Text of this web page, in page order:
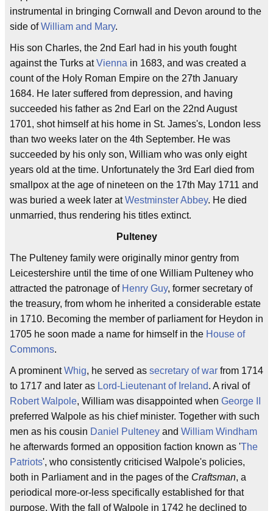
instrumental in bringing Cornwall and Devon around to the
side ofWilliam and Mary.
His son Charles, the 2nd Earl had in his youth fought
against the Turks atVienna in 1683, and was created a
count of the Holy Roman Empire on the 27th January
1684. He later suffered from depression, and having
succeeded his father as 2nd Earl on the 22nd August
1701, shot himself at his home in St. James's, London less
than two weeks later on the 4th September. He was
succeeded by his only son, William who was only eight
years old at the time. Unfortunately the 3rd Earl died from
smallpox at the age of nineteen on the 17th May 1711 and
was buried a week later atWestminster Abbey. He died
unmarried, thus rendering his titles extinct.
Pulteney
The Pulteney family were originally minor gentry from
Leicestershire until the time of one William Pulteney who
attracted the patronage of Henry Guy, former secretary of
the treasury, from whom he inherited a considerable estate
in 1710. Becoming the member of parliament for Heydon in
1705 he soon made a name for himself in the House of
Commons.
A prominentWhig, he served as secretary of war from 1714
to 1717 and later as Lord-Lieutenant of Ireland. A rival of
Robert Walpole, William was disappointed when George II
preferred Walpole as his chief minister. Together with such
men as his cousin Daniel Pulteney and William Windham
he afterwards formed an opposition faction known as 'The
Patriots', who consistently criticised Walpole's policies,
both in Parliament and in the pages of the Craftsman, a
periodical more-or-less specifically established for that
purpose. With the fall of Walpole in 1742 he declined to